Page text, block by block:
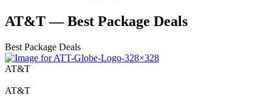
AT&T — Best Package Deals
Best Package Deals
AT&T
AT&T